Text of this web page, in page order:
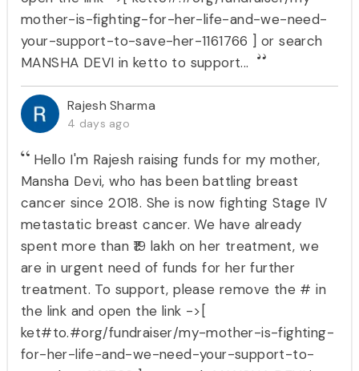
mother-is-fighting-for-her-life-and-we-need-
your-support-to-save-her-1161766 ] or search
MANSHA DEVI in ketto to support...
Rajesh Sharma
4 days ago
Hello I'm Rajesh raising funds for my mother,
Mansha Devi, who has been battling breast
cancer since 2018. She is now fighting Stage IV
metastatic breast cancer. We have already
spent more than ₹19 lakh on her treatment, we
are in urgent need of funds for her further
treatment. To support, please remove the # in
the link and open the link ->[
ket#to.#org/fundraiser/my-mother-is-fighting-
for-her-life-and-we-need-your-support-to-